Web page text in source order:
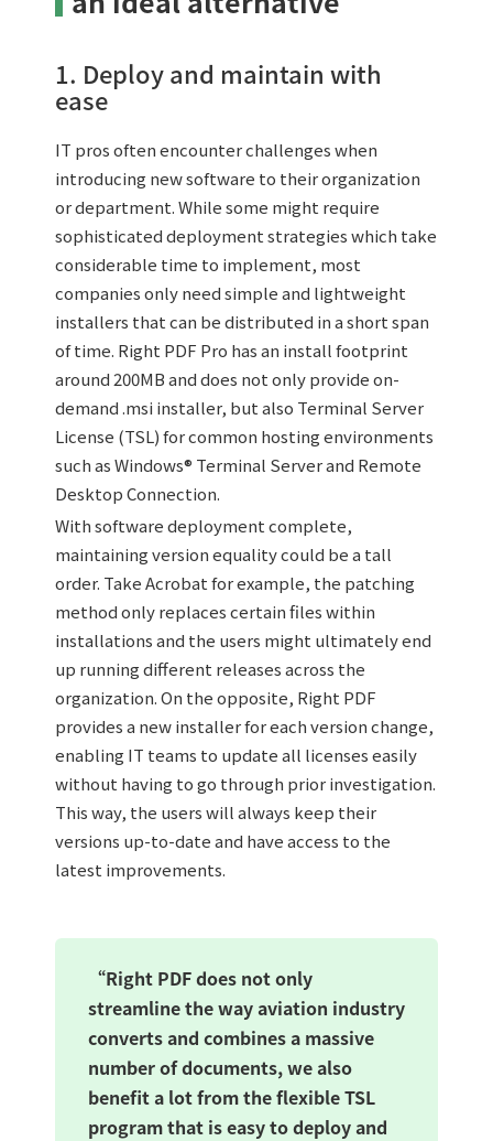
1. Deploy and maintain with
ease
IT pros often encounter challenges when
introducing new software to their organization
or department. While some might require
sophisticated deployment strategies which take
considerable time to implement, most
companies only need simple and lightweight
installers that can be distributed in a short span
of time. Right PDF Pro has an install footprint
around 200MB and does not only provide on-
demand .msi installer, but also Terminal Server
License (TSL) for common hosting environments
such as Windows® Terminal Server and Remote
Desktop Connection.
With software deployment complete,
maintaining version equality could be a tall
order. Take Acrobat for example, the patching
method only replaces certain files within
installations and the users might ultimately end
up running different releases across the
organization. On the opposite, Right PDF
provides a new installer for each version change,
enabling IT teams to update all licenses easily
without having to go through prior investigation.
This way, the users will always keep their
versions up-to-date and have access to the
latest improvements.
“Right PDF does not only
streamline the way aviation industry
converts and combines a massive
number of documents, we also
benefit a lot from the flexible TSL
program that is easy to deploy and